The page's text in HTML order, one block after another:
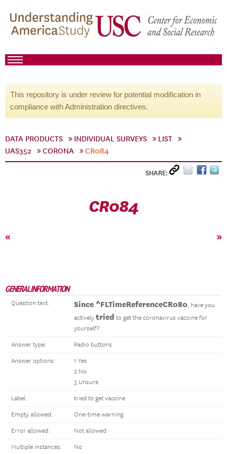
This repository is under review for potential modification in
compliance with Administration directives.
DATA PRODUCTS INDIVIDUAL SURVEYS
LIST
UAS352
CORONA CR084
SHARE:
CR084
« »
GENERAL INFORMATION
Question text: Since ^FLTimeReferenceCR080, have you
actively tried to get the coronavirus vaccine for
yourself?
Answer type: Radio buttons
Answer options:
1 Yes
2 No
3 Unsure
Label: tried to get vaccine
Empty allowed: One-time warning
Error allowed: Not allowed
Multiple instances: No